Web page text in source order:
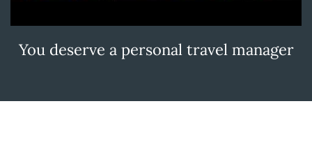
You deserve a personal travel manager